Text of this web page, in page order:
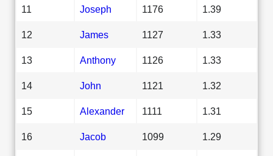
11 Joseph 1176 1.39
12 James 1127 1.33
13 Anthony 1126 1.33
14 John 1121 1.32
15 Alexander 1111 1.31
16 Jacob 1099 1.29